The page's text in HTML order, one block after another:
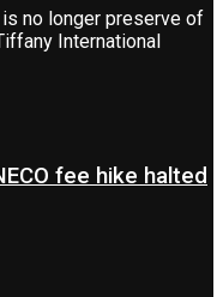
no longer preserve of
International
fee hike halted